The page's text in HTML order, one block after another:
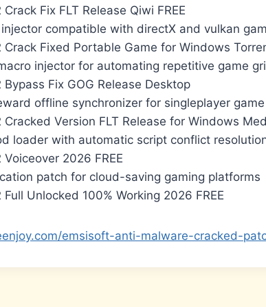
Fix FLT Release Qiwi FREE
compatible with directX and vulkan
Fixed Portable Game for Windows
injector for automating repetitive game
Fix GOG Release Desktop
offline synchronizer for singleplayer
Version FLT Release for Windows
loader with automatic script conflict
2026 FREE
patch for cloud-saving gaming platforms
Unlocked 100% Working 2026 FREE
emsisoft-anti-malware-cracked-